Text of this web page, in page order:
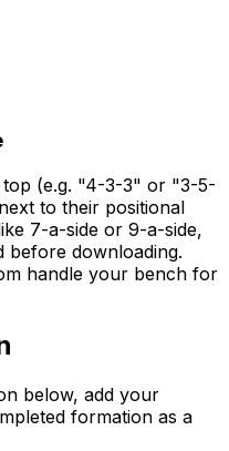
top (e.g. "4-3-3" or "3-5-
to their positional
7-a-side or 9-a-side,
before downloading.
handle your bench for
below, add your
formation as a